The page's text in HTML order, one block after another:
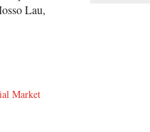
Lau,
Market